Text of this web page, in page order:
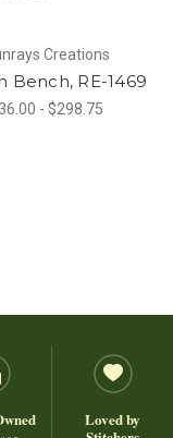
Creations
Bench, RE-1469
- $298.75
Loved by